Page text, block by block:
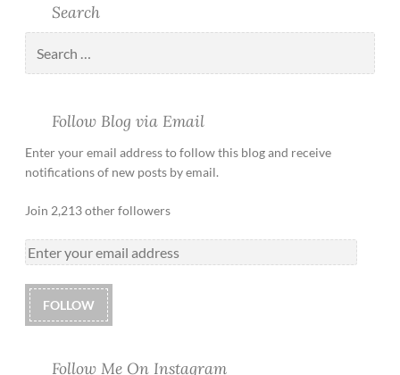
Search
Follow Blog via Email
Enter your email address to follow this blog and receive
notifications of new posts by email.
Join 2,213 other followers
FOLLOW
Follow Me On Instagram